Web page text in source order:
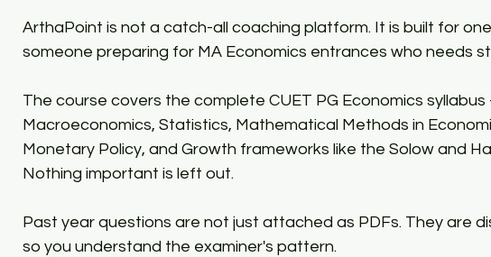
ArthaPoint is not a catch-all coaching platform. It is built for
someone preparing for MA Economics entrances who needs
The course covers the complete CUET PG Economics
Macroeconomics, Statistics, Mathematical Methods in
Monetary Policy, and Growth frameworks like the Solow and
Nothing important is left out.​
Past year questions are not just attached as PDFs. They are
so you understand the examiner's pattern.​